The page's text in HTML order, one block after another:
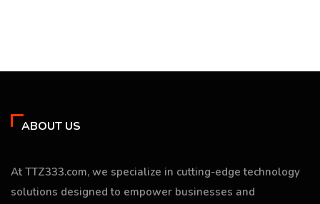
ABOUT US
At TTZ333.com, we specialize in cutting-edge technology
solutions designed to empower businesses and